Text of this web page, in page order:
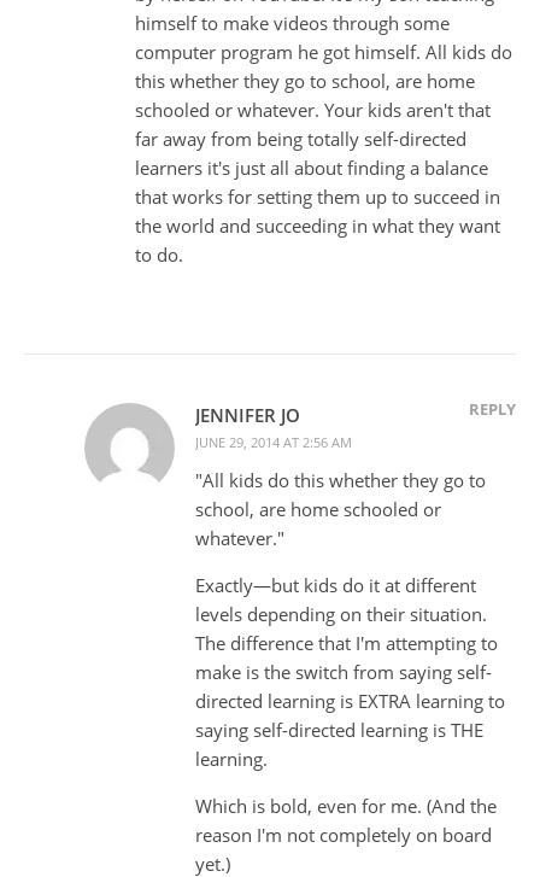
himself to make videos through some
computer program he got himself. All kids do
this whether they go to school, are home
schooled or whatever. Your kids aren't that
far away from being totally self-directed
learners it's just all about finding a balance
that works for setting them up to succeed in
the world and succeeding in what they want
to do.
JENNIFER JO
JUNE 29, 2014 AT 2:56 AM
REPLY
"All kids do this whether they go to
school, are home schooled or
whatever."
Exactly—but kids do it at different
levels depending on their situation.
The difference that I'm attempting to
make is the switch from saying self-
directed learning is EXTRA learning to
saying self-directed learning is THE
learning.
Which is bold, even for me. (And the
reason I'm not completely on board
yet.)